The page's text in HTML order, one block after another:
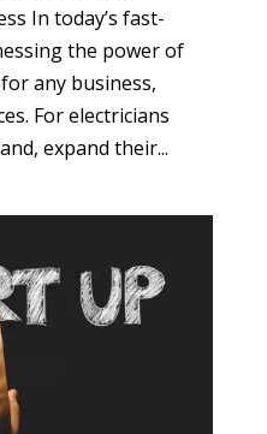
In today’s fast-
the power of
any business,
For electricians
expand their...